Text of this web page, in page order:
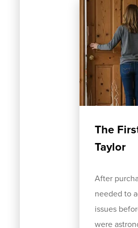
The
Taylor
After
needed to
issues
were